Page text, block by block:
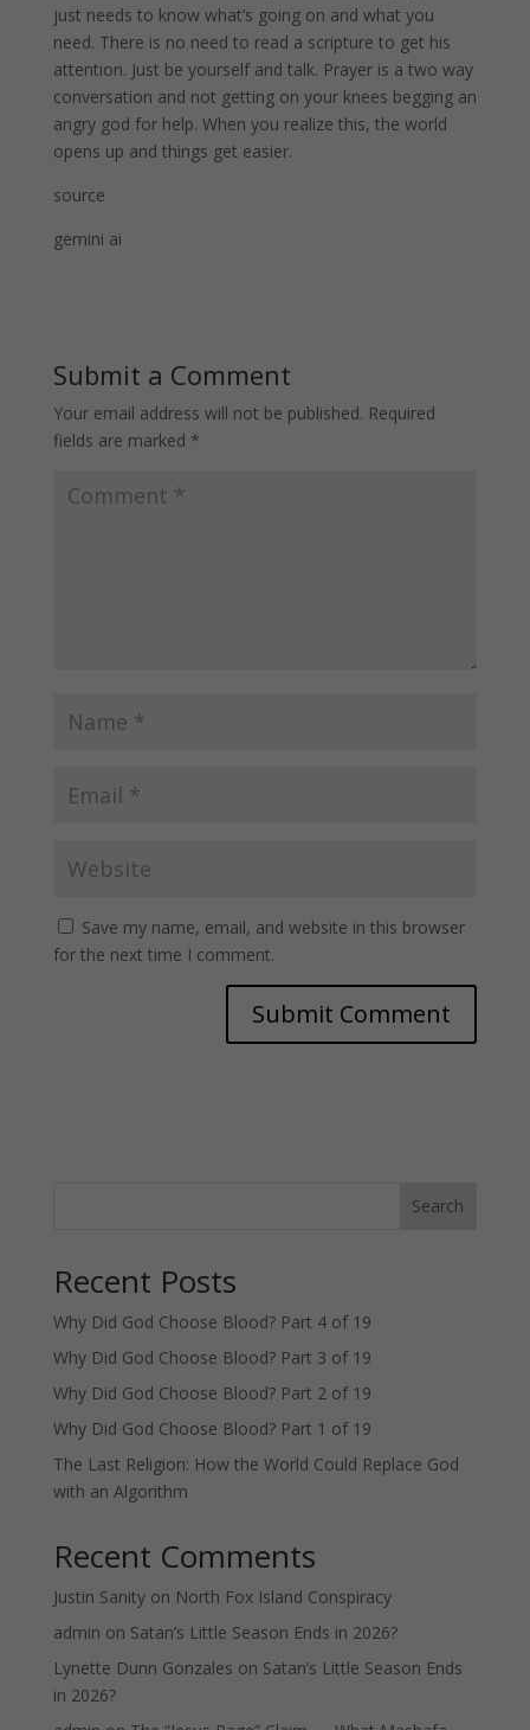
just needs to know what’s going on and what you
need. There is no need to read a scripture to get his
attention. Just be yourself and talk. Prayer is a two way
conversation and not getting on your knees begging an
angry god for help. When you realize this, the world
opens up and things get easier.
source
gemini ai
Submit a Comment
Your email address will not be published. Required
fields are marked *
Save my name, email, and website in this browser
for the next time I comment.
Search
Recent Posts
Why Did God Choose Blood? Part 4 of 19
Why Did God Choose Blood? Part 3 of 19
Why Did God Choose Blood? Part 2 of 19
Why Did God Choose Blood? Part 1 of 19
The Last Religion: How the World Could Replace God
with an Algorithm
Recent Comments
Justin Sanityon North Fox Island Conspiracy
admin on Satan’s Little Season Ends in 2026?
Lynette Dunn Gonzales on Satan’s Little Season Ends
in 2026?